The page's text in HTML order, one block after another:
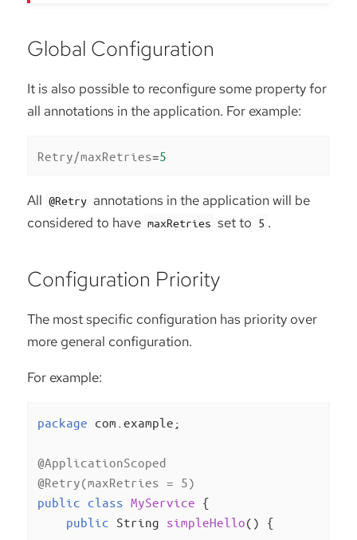
Global Configuration
It is also possible to reconfigure some property for
all annotations in the application. For example:
Retry/maxRetries=5
All @Retry annotations in the application will be
considered to have maxRetries set to 5 .
Configuration Priority
The most specific configuration has priority over
more general configuration.
For example:
package com.example;
@ApplicationScoped
@Retry(maxRetries = 5)
public class MyService {
public String simpleHello()
{